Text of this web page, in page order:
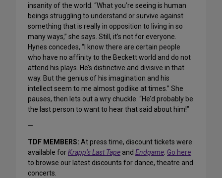
insanity of the world. “What you’re seeing is human
beings struggling to understand or survive against
something that is really in opposition to living in so
many ways,” she says. Still, it’s not for everyone.
Hynes concedes, “I know there are certain people
who have no affinity to the Beckett world and do not
attend his plays. He’s distinctive and divisive in that
way. But the genius of his imagination and his
intellect seem to me almost godlike at times.” She
pauses, then lets out a wry chuckle. “He’d probably be
the last person to want to hear that said about him!”
—
TDF MEMBERS: At press time, discount tickets were
available forKrapp’s Last Tape and Endgame. Go here
to browse our latest discounts for dance, theatre and
concerts.